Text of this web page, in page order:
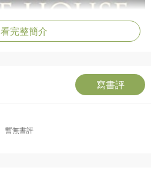
完整簡介
寫書評
暫無書評